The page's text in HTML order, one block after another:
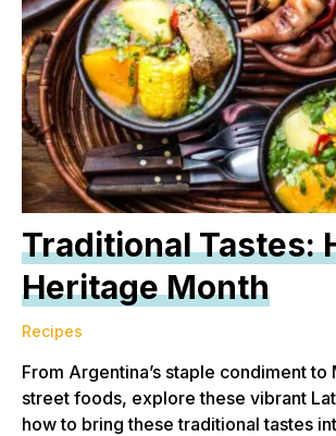
Traditional Tastes:
Heritage Month
Recipes
From Argentina’s staple condiment to
street foods, explore these vibrant
how to bring these traditional tastes